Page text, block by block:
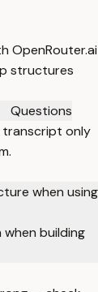
OpenRouter.ai
structures
Questions
transcript only
when using
building